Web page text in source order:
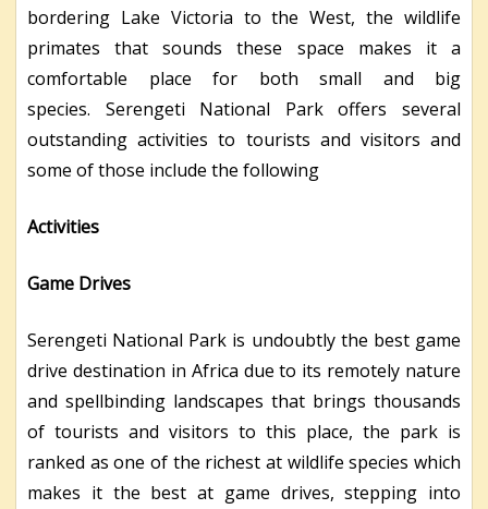
bordering Lake Victoria to the West, the wildlife
primates that sounds these space makes it a
comfortable place for both small and big
species. Serengeti National Park offers several
outstanding activities to tourists and visitors and
some of those include the following
Activities
Game Drives
Serengeti National Park is undoubtly the best game
drive destination in Africa due to its remotely nature
and spellbinding landscapes that brings thousands
of tourists and visitors to this place, the park is
ranked as one of the richest at wildlife species which
makes it the best at game drives, stepping into